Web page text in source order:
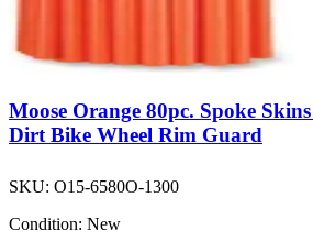
Moose Orange 80pc. Spoke
Dirt Bike Wheel Rim Guard
SKU: O15-6580O-1300
Condition: New